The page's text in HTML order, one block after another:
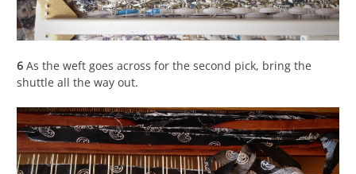
6 As the weft goes across for the second pick, bring the
shuttle all the way out.